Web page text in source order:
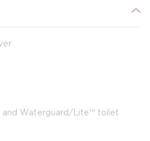
and Waterguard/Lite™ toilet